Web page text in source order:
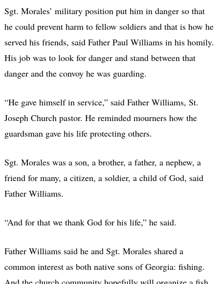
Sgt. Morales’ military position put him in danger so that
he could prevent harm to fellow soldiers and that is how he
served his friends, said Father Paul Williams in his homily.
His job was to look for danger and stand between that
danger and the convoy he was guarding.
“He gave himself in service,” said Father Williams, St.
Joseph Church pastor. He reminded mourners how the
guardsman gave his life protecting others.
Sgt. Morales was a son, a brother, a father, a nephew, a
friend for many, a citizen, a soldier, a child of God, said
Father Williams.
“And for that we thank God for his life,” he said.
Father Williams said he and Sgt. Morales shared a
common interest as both native sons of Georgia: fishing.